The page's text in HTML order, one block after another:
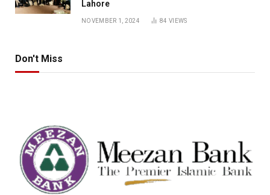
Lahore
NOVEMBER 1, 2024 84VIEWS
Don't Miss